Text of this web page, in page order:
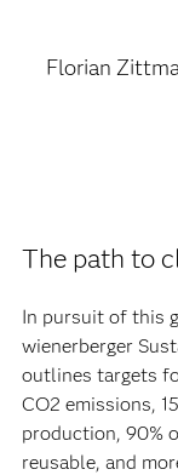
Florian
The path to
In pursuit of this
wienerberger
outlines targets
CO2 emissions,
production, 90%
reusable, and